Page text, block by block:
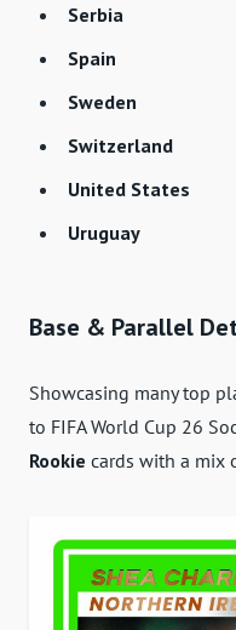
Serbia
Spain
Sweden
Switzerland
United States
Uruguay
Base & Parallel
Showcasing many top
to FIFA World Cup 26
Rookie cards with a mix